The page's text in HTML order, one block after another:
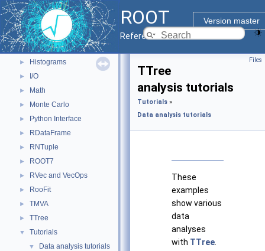
ROOT
Version master
Reference Guide
▼ ROOT Components
► Core classes
► Geometry
► Graphics
► Histograms
► I/O
► Math
► Monte Carlo
► Python Interface
► RDataFrame
► RNTuple
► ROOT7
► RVec and VecOps
► RooFit
► TMVA
► TTree
▼ Tutorials
▼ Data analysis tutorials
Files
TTree
analysis tutorials
Tutorials »
Data analysis tutorials
These
examples
show various
data
analyses
with TTree